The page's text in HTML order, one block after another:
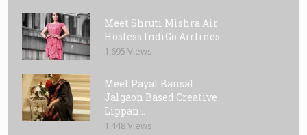
Meet Shruti Mishra Air
Hostess IndiGo Airlines...
1,695 Views
Meet Payal Bansal
Jalgaon Based Creative
Lippan...
1,448 Views